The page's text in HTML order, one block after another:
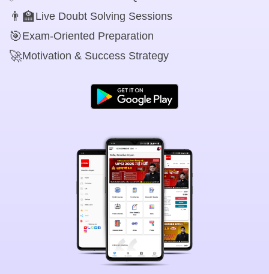
👨‍🏫Live Doubt Solving Sessions
🎯Exam-Oriented Preparation
🚀Motivation & Success Strategy